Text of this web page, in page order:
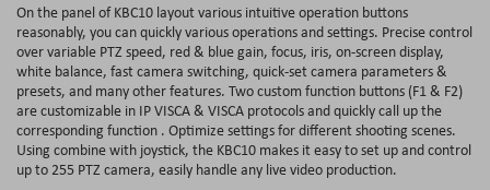
On the panel of KBC10 layout various intuitive operation buttons
reasonably, you can quickly various operations and settings. Precise control
over variable PTZ speed, red & blue gain, focus, iris, on-screen display,
white balance, fast camera switching, quick‐set camera parameters &
presets, and many other features. Two custom function buttons (F1 & F2)
are customizable in IP VISCA & VISCA protocols and quickly call up the
corresponding function . Optimize settings for different shooting scenes.
Using combine with joystick, the KBC10 makes it easy to set up and control
up to 255 PTZ camera, easily handle any live video production.